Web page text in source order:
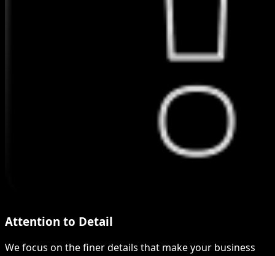
Attention to Detail
We focus on the finer details that make your business